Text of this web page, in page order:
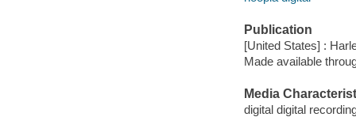
Publication
[United States] :
Made available
Media
digital digital